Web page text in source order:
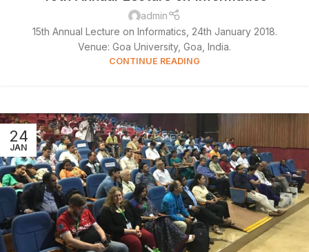
admin
15th Annual Lecture on Informatics, 24th January 2018.
Venue: Goa University, Goa, India.
CONTINUE READING
24
JAN